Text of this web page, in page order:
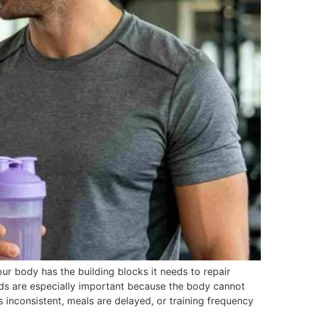
body has the building blocks it needs to repair
are especially important because the body cannot
meals are delayed, or training frequency